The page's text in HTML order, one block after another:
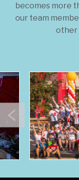
becomes more
our team
other